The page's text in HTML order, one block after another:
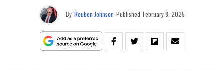
By Reuben Johnson Published February 8, 2025